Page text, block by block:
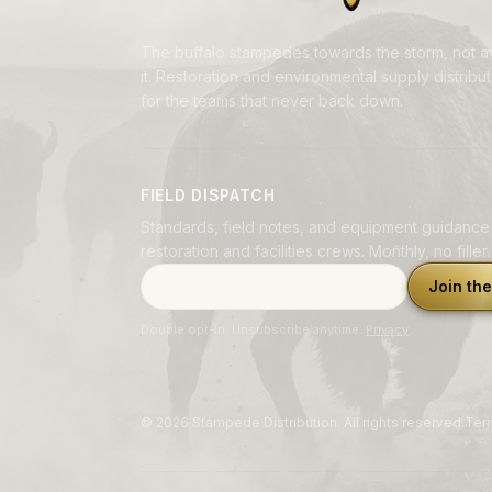
The buffalo stampedes towards the storm, not
it. Restoration and environmental supply
for the teams that never back down.
FIELD DISPATCH
Standards, field notes, and equipment
restoration and facilities crews. Monthly, no filler.
Email address Join
Double opt-in. Unsubscribe anytime.
2026 Stampede Distribution. All rights reserved.